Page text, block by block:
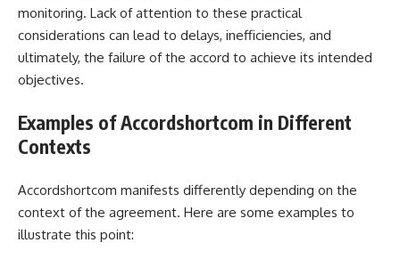
monitoring. Lack of attention to these practical
considerations can lead to delays, inefficiencies, and
ultimately, the failure of the accord to achieve its intended
objectives.
Examples of Accordshortcom in Different
Contexts
Accordshortcom manifests differently depending on the
context of the agreement. Here are some examples to
illustrate this point: